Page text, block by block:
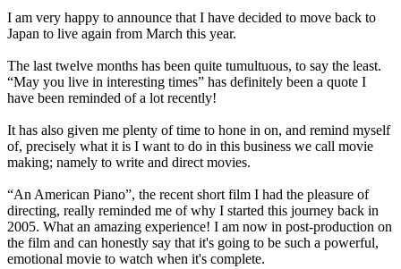
I am very happy to announce that I have decided to move back to
Japan to live again from March this year.
The last twelve months has been quite tumultuous, to say the least.
“May you live in interesting times” has definitely been a quote I
have been reminded of a lot recently!
It has also given me plenty of time to hone in on, and remind myself
of, precisely what it is I want to do in this business we call movie
making; namely to write and direct movies.
“An American Piano”, the recent short film I had the pleasure of
directing, really reminded me of why I started this journey back in
2005. What an amazing experience! I am now in post-production on
the film and can honestly say that it's going to be such a powerful,
emotional movie to watch when it's complete.